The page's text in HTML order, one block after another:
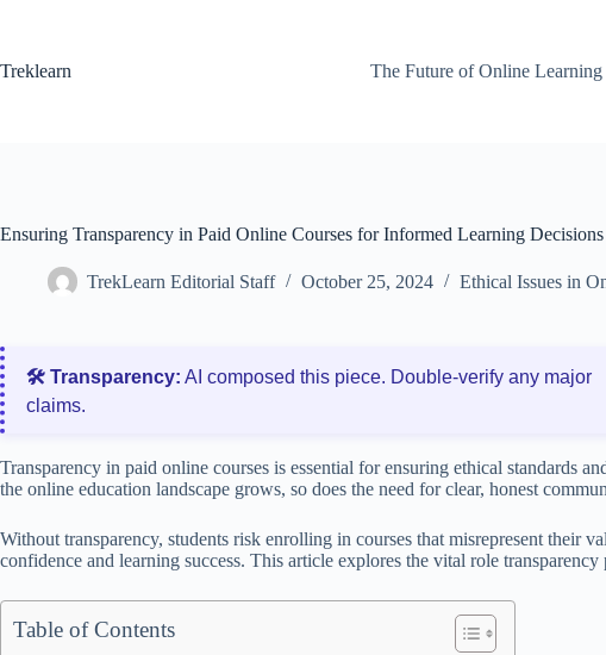
Treklearn
The Future of Online Learning
Ensuring Transparency in Paid Online Courses for Informed Learning Decisions
TrekLearn Editorial Staff October 25, 2024 Ethical Issues in
🛠️ Transparency: AI composed this piece. Double‑verify any major
claims.
Transparency in paid online courses is essential for ensuring ethical standards
the online education landscape grows, so does the need for clear, honest
Without transparency, students risk enrolling in courses that misrepresent their
confidence and learning success. This article explores the vital role
Table of Contents